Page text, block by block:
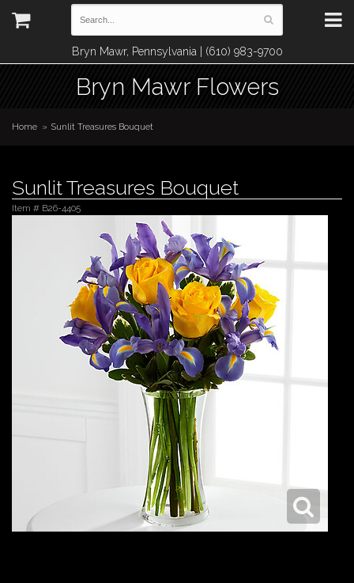
Bryn Mawr, Pennsylvania | (610) 983-9700
Bryn Mawr Flowers
Home Sunlit Treasures Bouquet
Sunlit Treasures Bouquet
Item # B26-4405